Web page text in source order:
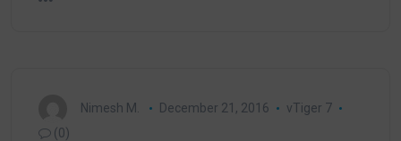
Nimesh M. December 21, 2016
vTiger 7
(0)